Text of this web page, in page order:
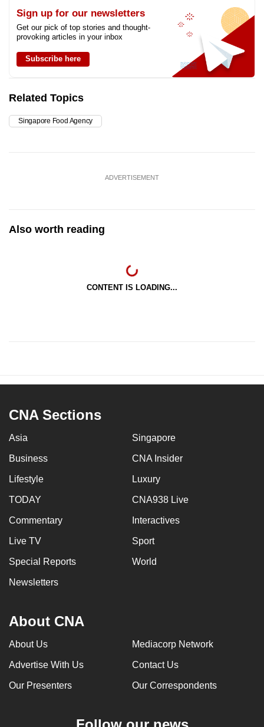
Sign up for our newsletters
Get our pick of top stories and thought-
provoking articles in your inbox
Subscribe here
Related Topics
Singapore Food Agency
ADVERTISEMENT
Also worth reading
CONTENT IS LOADING...
CNA Sections
Asia Singapore
Business CNA Insider
Lifestyle Luxury
TODAY CNA938 Live
Commentary Interactives
Live TV Sport
Special Reports World
Newsletters
About CNA
About Us Mediacorp Network
Advertise With Us Contact Us
Our Presenters Our Correspondents